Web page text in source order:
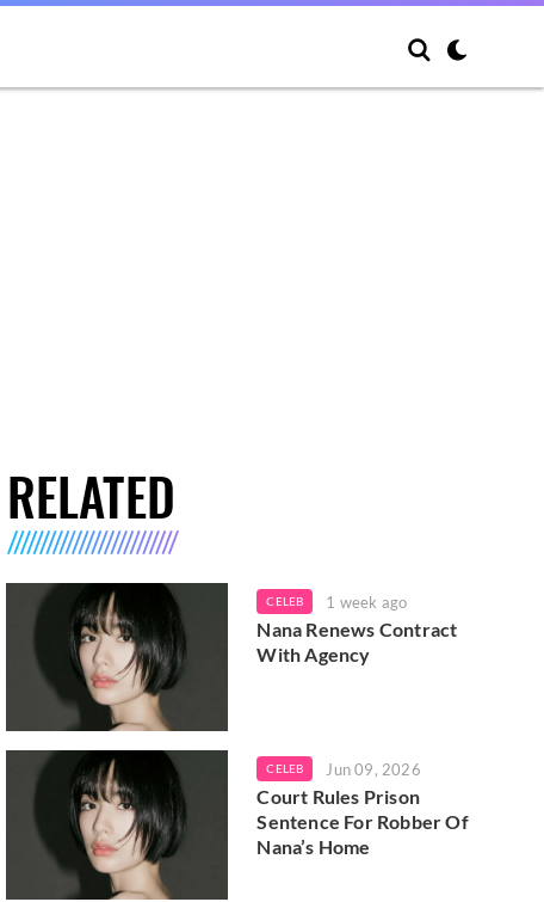
RELATED
CELEB 1 week ago
Nana Renews Contract
With Agency
CELEB Jun 09, 2026
Court Rules Prison
Sentence For Robber Of
Nana’s Home